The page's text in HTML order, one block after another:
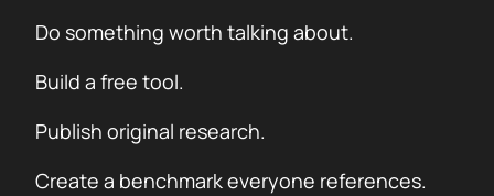
Do something worth talking about.
Build a free tool.
Publish original research.
Create a benchmark everyone references.